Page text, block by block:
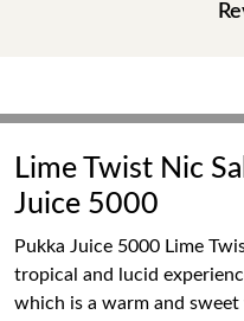
Lime Twist Nic
Juice 5000
Pukka Juice 5000 Lime
tropical and lucid
which is a warm and